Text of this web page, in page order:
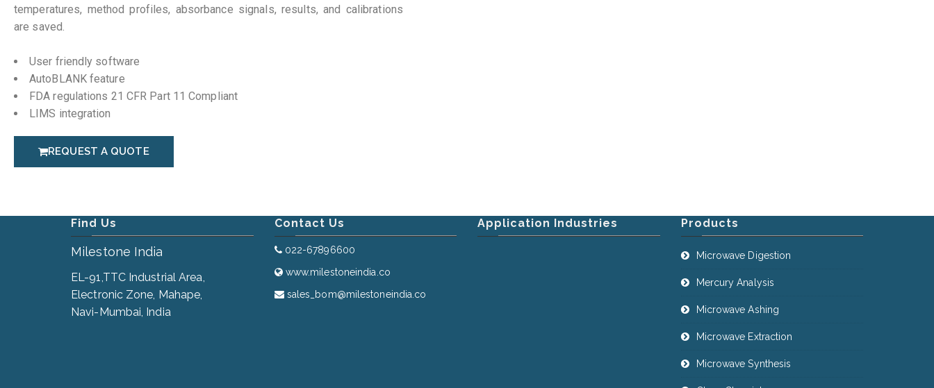
temperatures, method profiles, absorbance signals, results, and calibrations
are saved.
User friendly software
AutoBLANK feature
FDA regulations 21 CFR Part 11 Compliant
LIMS integration
REQUEST A QUOTE
Find Us
Milestone India
EL-91,TTC Industrial Area,
Electronic Zone, Mahape,
Navi-Mumbai, India
Contact Us
022-67896600
www.milestoneindia.co
sales_bom@milestoneindia.co
Application Industries Products
Microwave Digestion
Mercury Analysis
Microwave Ashing
Microwave Extraction
Microwave Synthesis